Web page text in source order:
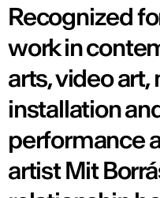
Recognized
work in
arts, video
installation
performance
artist Mit